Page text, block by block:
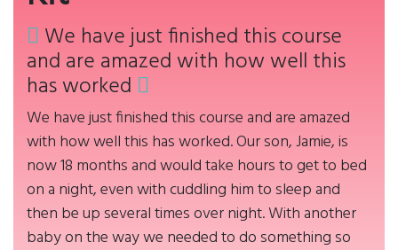
We have just finished this course
and are amazed with how well this
has worked
We have just finished this course and are amazed
with how well this has worked. Our son, Jamie, is
now 18 months and would take hours to get to bed
on a night, even with cuddling him to sleep and
then be up several times over night. With another
baby on the way we needed to do something so